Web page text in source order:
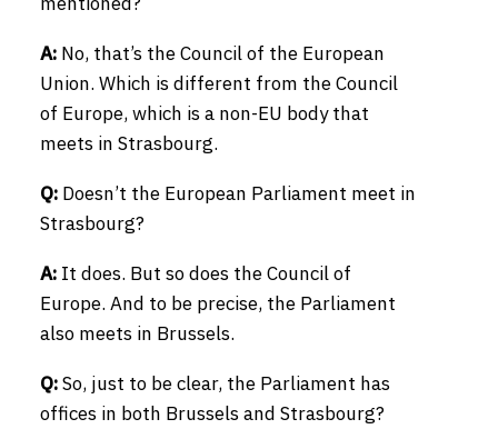
A: No, that’s the Council of the European
Union. Which is different from the Council
of Europe, which is a non-EU body that
meets in Strasbourg.
Q: Doesn’t the European Parliament meet in
Strasbourg?
A: It does. But so does the Council of
Europe. And to be precise, the Parliament
also meets in Brussels.
Q:So, just to be clear, the Parliament has
offices in both Brussels and Strasbourg?